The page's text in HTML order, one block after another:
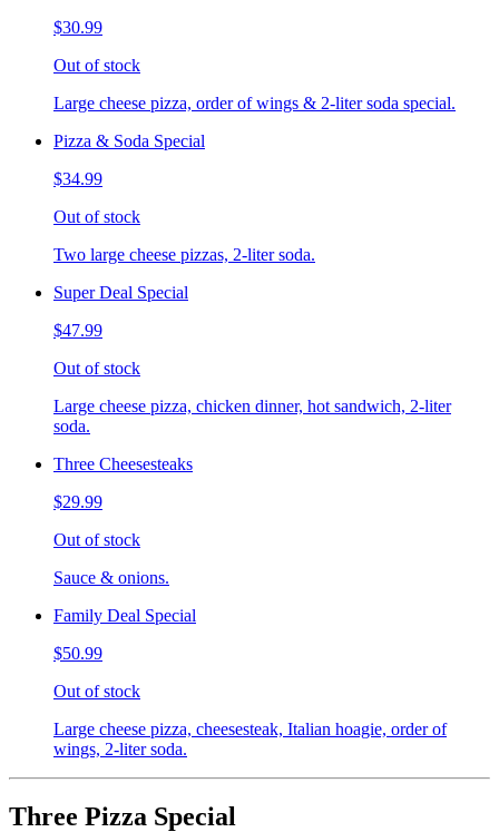
$30.99
Out of stock
Large cheese pizza, order of wings & 2-liter soda special.
Pizza & Soda Special
$34.99
Out of stock
Two large cheese pizzas, 2-liter soda.
Super Deal Special
$47.99
Out of stock
Large cheese pizza, chicken dinner, hot sandwich, 2-liter
soda.
Three Cheesesteaks
$29.99
Out of stock
Sauce & onions.
Family Deal Special
$50.99
Out of stock
Large cheese pizza, cheesesteak, Italian hoagie, order of
wings, 2-liter soda.
Three Pizza Special